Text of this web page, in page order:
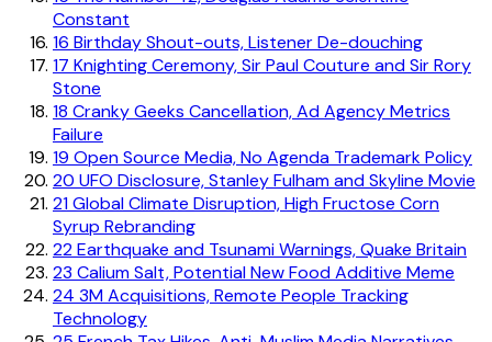
Constant
16 Birthday Shout-outs, Listener De-douching
17 Knighting Ceremony, Sir Paul Couture and Sir Rory
Stone
18 Cranky Geeks Cancellation, Ad Agency Metrics
Failure
19 Open Source Media, No Agenda Trademark Policy
20 UFO Disclosure, Stanley Fulham and Skyline Movie
21Global Climate Disruption, High Fructose Corn
Syrup Rebranding
22Earthquake and Tsunami Warnings, Quake Britain
23 Calium Salt, Potential New Food Additive Meme
24 3M Acquisitions, Remote People Tracking
Technology